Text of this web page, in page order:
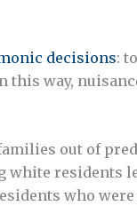
decisions:
this way,
out of
residents
who